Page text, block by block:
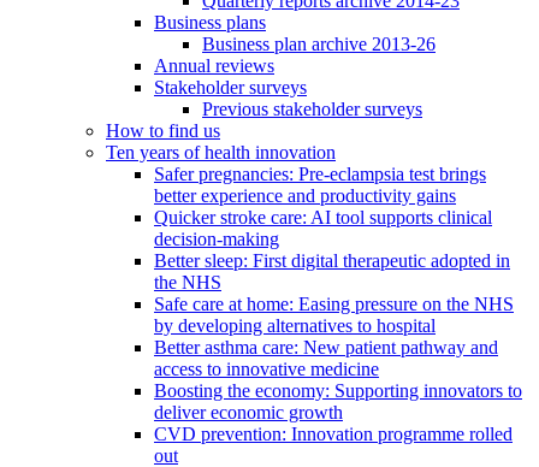
Business plans
Business plan archive 2013-26
Annual reviews
Stakeholder surveys
Previous stakeholder surveys
How to find us
Ten years of health innovation
Safer pregnancies: Pre-eclampsia test brings
better experience and productivity gains
Quicker stroke care: AI tool supports clinical
decision-making
Better sleep: First digital therapeutic adopted in
the NHS
Safe care at home: Easing pressure on the NHS
by developing alternatives to hospital
Better asthma care: New patient pathway and
access to innovative medicine
Boosting the economy: Supporting innovators to
deliver economic growth
CVD prevention: Innovation programme rolled
out